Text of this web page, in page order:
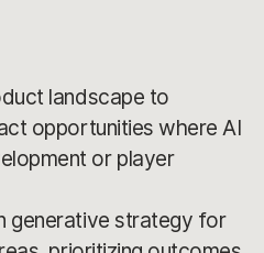
landscape to
opportunities where AI
or player
generative strategy for